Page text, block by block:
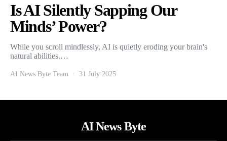
Is AI Silently Sapping Our
Minds’ Power?
While you scroll mindlessly, AI is quietly eroding your brain's
natural abilities.…
AI News Byte Team 31 July 2025
AI News Byte